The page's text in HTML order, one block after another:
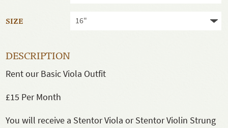
SIZE
DESCRIPTION
Rent our Basic Viola Outfit
£15 Per Month
You will receive a Stentor Viola or Stentor Violin Strung